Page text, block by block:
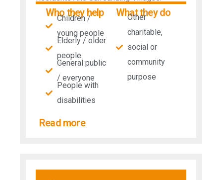
Who they help
Children /
young people
Elderly / older
people
General public
/ everyone
People with
disabilities​
What they do
Other
charitable,
social or
community
purpose
Read more